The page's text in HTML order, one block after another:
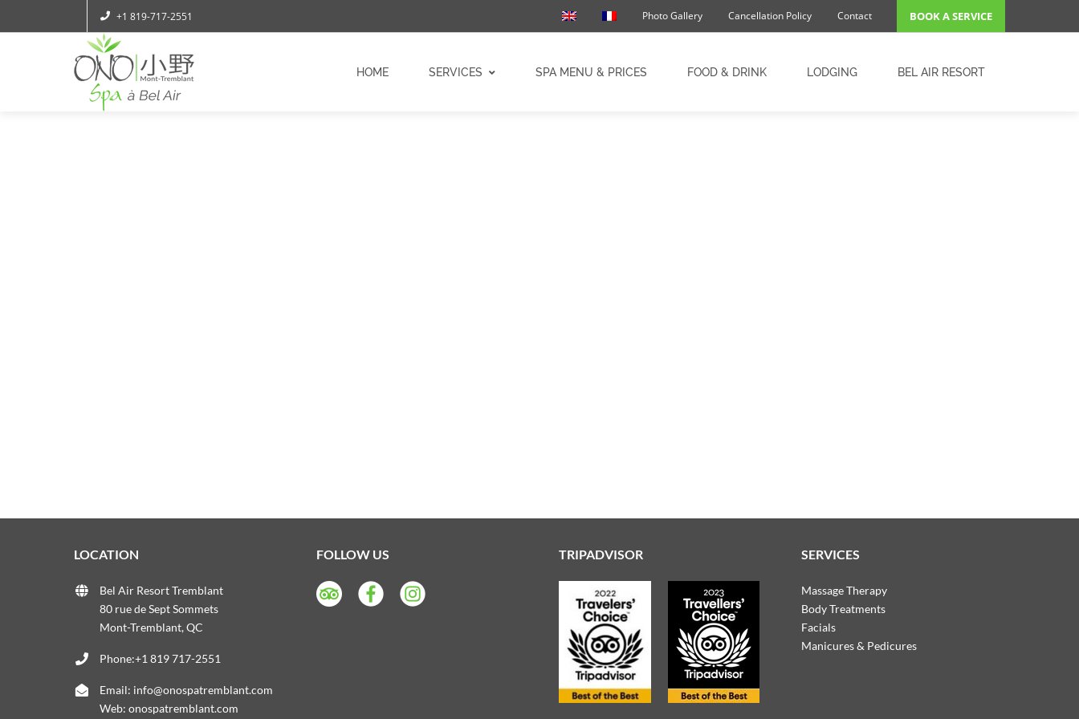
+1 819-717-2551 Photo Gallery Cancellation Policy Contact BOOK A SERVICE
HOME SERVICES SPA MENU & PRICES FOOD & DRINK LODGING BEL AIR RESORT
LOCATION
Bel Air Resort Tremblant
80 rue de Sept Sommets
Mont-Tremblant, QC
Phone:+1 819 717-2551
Email: info@onospatremblant.com
Web: onospatremblant.com
FOLLOW US TRIPADVISOR SERVICES
Massage Therapy
Body Treatments
Facials
Manicures & Pedicures